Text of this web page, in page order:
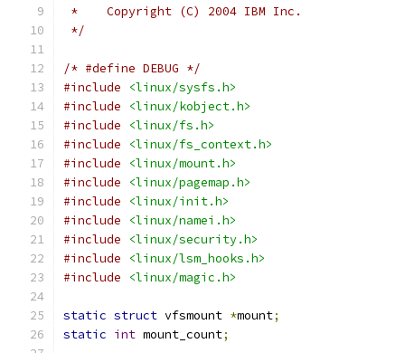
*    Copyright (C) 2004 IBM Inc.
*/
/* #define DEBUG */
#include
<linux/sysfs.h>
#include
<linux/kobject.h>
#include
<linux/fs.h>
#include
<linux/fs_context.h>
#include
<linux/mount.h>
#include
<linux/pagemap.h>
#include
<linux/init.h>
#include
<linux/namei.h>
#include
<linux/security.h>
#include
<linux/lsm_hooks.h>
#include
<linux/magic.h>
static struct vfsmount *mount;
static int mount_count;